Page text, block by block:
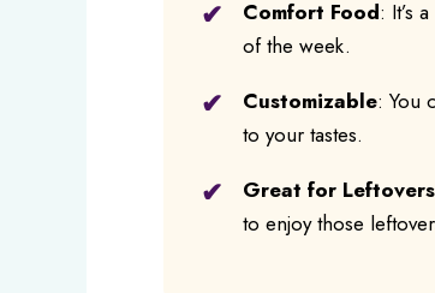
Comfort Food: It’s
of the week.
Customizable: You
to your tastes.
Great for Leftovers
to enjoy those